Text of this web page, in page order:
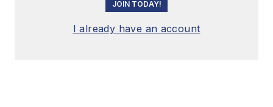
JOIN TODAY!
I already have an account